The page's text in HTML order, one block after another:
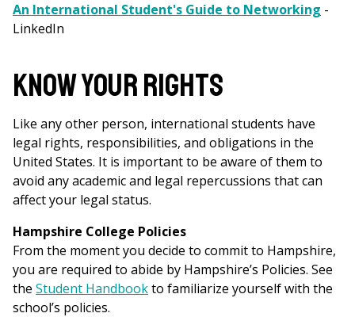
An International Student's Guide to Networking -
LinkedIn
KNOW YOUR RIGHTS
Like any other person, international students have
legal rights, responsibilities, and obligations in the
United States. It is important to be aware of them to
avoid any academic and legal repercussions that can
affect your legal status.
Hampshire College Policies
From the moment you decide to commit to Hampshire,
you are required to abide by Hampshire’s Policies. See
the Student Handbookto familiarize yourself with the
school’s policies.